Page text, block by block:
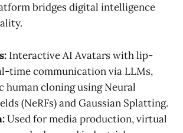
bridges digital intelligence
Interactive AI Avatars with lip-
time communication via LLMs,
human cloning using Neural
(NeRFs) and Gaussian Splatting.
Used for media production, virtual